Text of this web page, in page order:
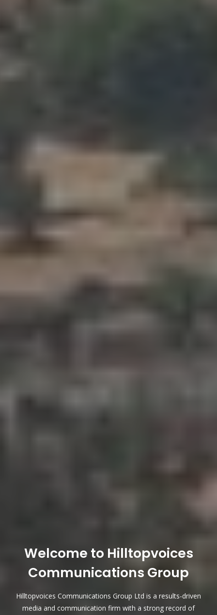
Welcome to Hilltopvoices
Communications Group
Hilltopvoices Communications Group Ltd is a results-driven
media and communication firm with a strong record of